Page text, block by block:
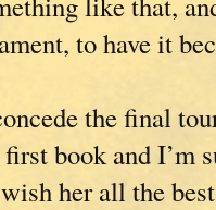
to have it
the final
book and I’m
her all the